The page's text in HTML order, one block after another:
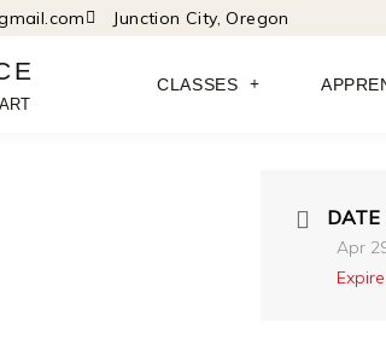
Junction City, Oregon
CLASSES
DATE
Apr